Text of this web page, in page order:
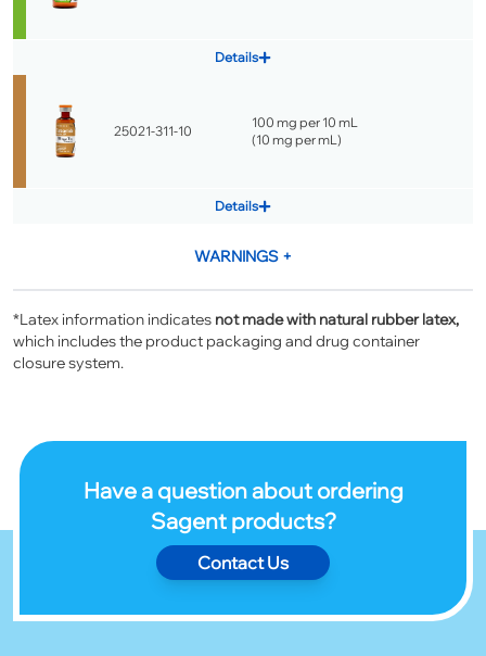
Details
25021-311-10
100 mg per 10 mL
(10 mg per mL)
Details
WARNINGS +
*Latex information indicates not made with natural rubber latex,
which includes the product packaging and drug container
closure system.
Have a question about ordering
Sagent products?
Contact Us